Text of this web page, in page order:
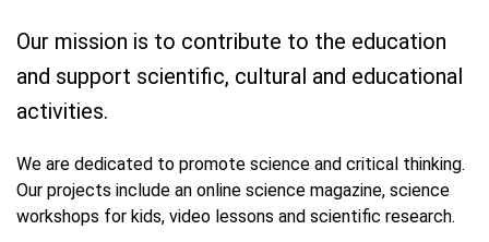
Our mission is to contribute to the education
and support scientific, cultural and educational
activities.
We are dedicated to promote science and critical thinking.
Our projects include an online science magazine, science
workshops for kids, video lessons and scientific research.